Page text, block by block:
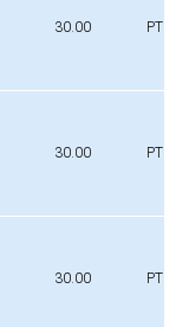
30.00
30.00
30.00